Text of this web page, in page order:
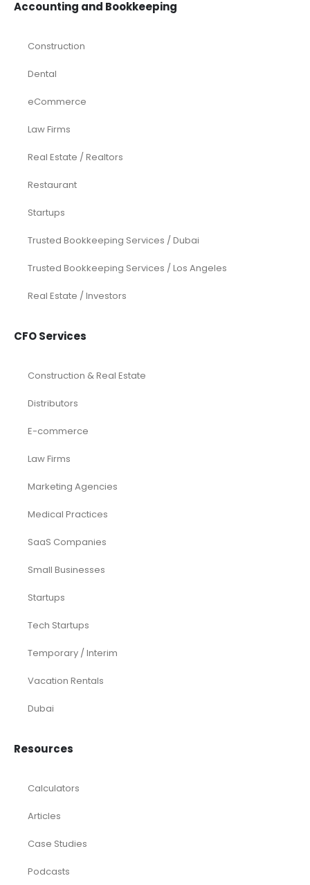
Accounting and Bookkeeping
Construction
Dental
eCommerce
Law Firms
Real Estate / Realtors
Restaurant
Startups
Trusted Bookkeeping Services / Dubai
Trusted Bookkeeping Services / Los Angeles
Real Estate / Investors
CFO Services
Construction & Real Estate
Distributors
E-commerce
Law Firms
Marketing Agencies
Medical Practices
SaaS Companies
Small Businesses
Startups
Tech Startups
Temporary / Interim
Vacation Rentals
Dubai
Resources
Calculators
Articles
Case Studies
Podcasts